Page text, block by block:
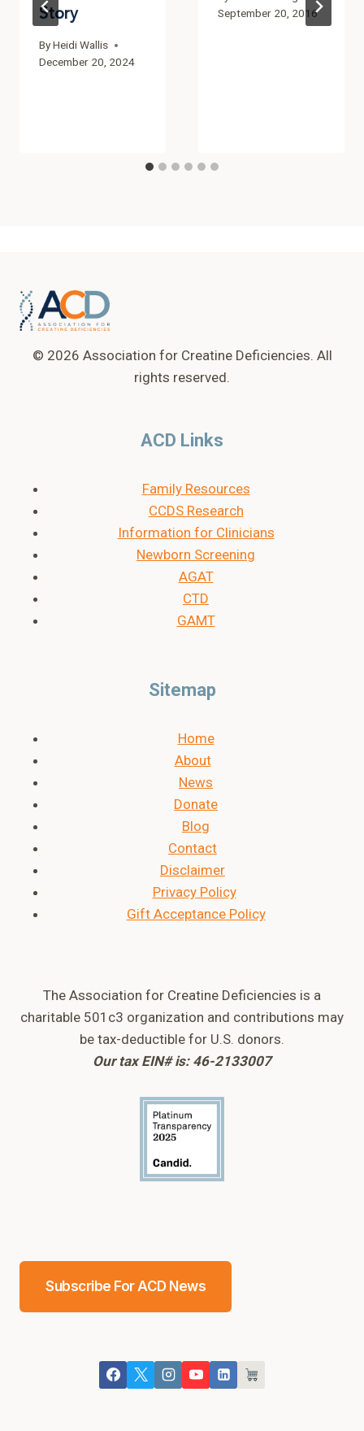
Story
ByHeidi Wallis
December 20, 2024
September 20, 2016
© 2026 Association for Creatine Deficiencies. All
rights reserved.
ACD Links
Family Resources
CCDS Research
Information for Clinicians
Newborn Screening
AGAT
CTD
GAMT
Sitemap
Home
About
News
Donate
Blog
Contact
Disclaimer
Privacy Policy
Gift Acceptance Policy
The Association for Creatine Deficiencies is a
charitable 501c3 organization and contributions may
be tax-deductible for U.S. donors.
Our tax EIN# is: 46-2133007
Subscribe For ACD News